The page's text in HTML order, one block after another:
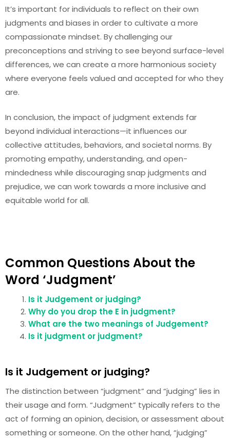
It’s important for individuals to reflect on their own
judgments and biases in order to cultivate a more
compassionate mindset. By challenging our
preconceptions and striving to see beyond surface-level
differences, we can create a more harmonious society
where everyone feels valued and accepted for who they
are.
In conclusion, the impact of judgment extends far
beyond individual interactions—it influences our
collective attitudes, behaviors, and societal norms. By
promoting empathy, understanding, and open-
mindedness while discouraging snap judgments and
prejudice, we can work towards a more inclusive and
equitable world for all.
Common Questions About the
Word ‘Judgment’
Is it Judgement or judging?
Why do you drop the E in judgment?
What are the two meanings of Judgement?
Is it judgment or judgment?
Is it Judgement or judging?
The distinction between “judgment” and “judging” lies in
their usage and form. “Judgment” typically refers to the
act of forming an opinion, decision, or assessment about
something or someone. On the other hand, “judging”